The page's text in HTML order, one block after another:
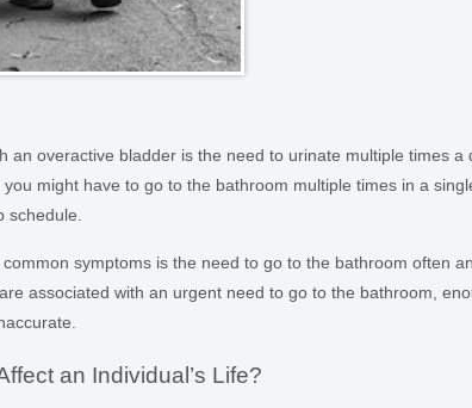
an overactive bladder is the need to urinate multiple times a
might have to go to the bathroom multiple times in a
schedule.
symptoms is the need to go to the bathroom often
associated with an urgent need to go to the bathroom,
an Individual’s Life?